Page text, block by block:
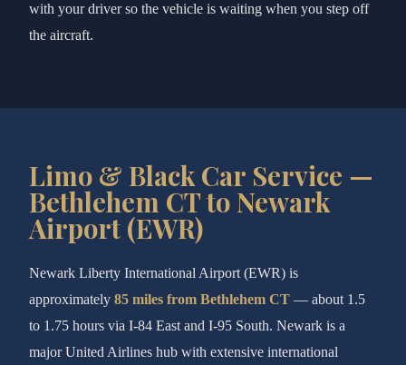
with your driver so the vehicle is waiting when you step off
the aircraft.
Limo & Black Car Service —
Bethlehem CT to Newark
Airport (EWR)
Newark Liberty International Airport (EWR) is
approximately 85 miles from Bethlehem CT — about 1.5
to 1.75 hours via I-84 East and I-95 South. Newark is a
major United Airlines hub with extensive international